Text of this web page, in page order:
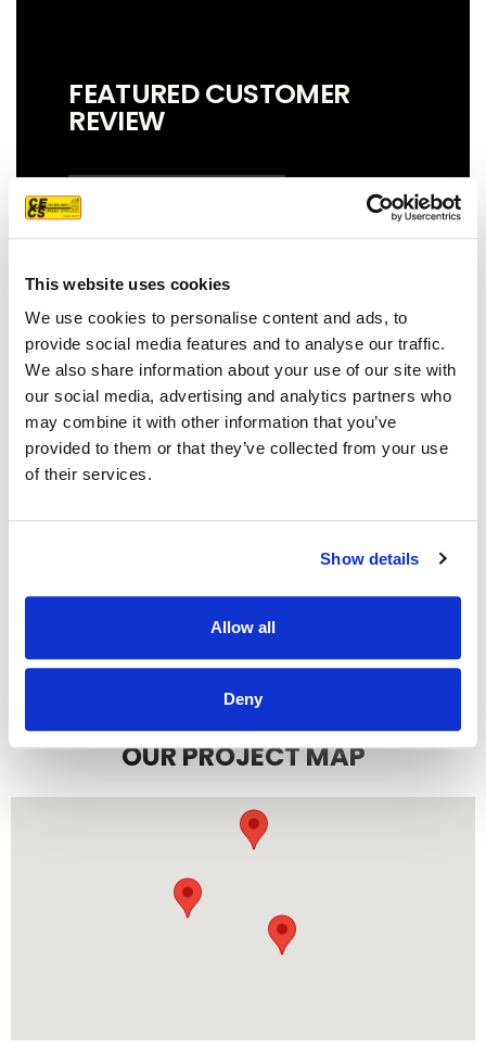
This website uses cookies
We use cookies to personalise content and ads, to
provide social media features and to analyse our traffic.
We also share information about your use of our site with
our social media, advertising and analytics partners who
may combine it with other information that you’ve
provided to them or that they’ve collected from your use
of their services.
Show details
Allow all
Deny
FEATURED CUSTOMER
REVIEW
We couldn't be more pleased with our
amazing job!! They were prompt,
thorough, and did a great job of
communicating. We highly
recommend them.
JEFF C.
SAN FRANCISCO, CA
7/3/2025
OUR PROJECT MAP